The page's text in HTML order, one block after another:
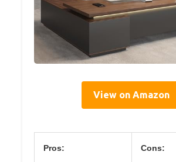
View on Amazon
Pros: Cons: